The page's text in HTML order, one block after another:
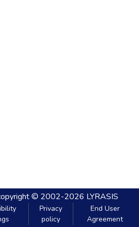
© 2002-2026 LYRASIS
Privacy
policy
End User
Agreement